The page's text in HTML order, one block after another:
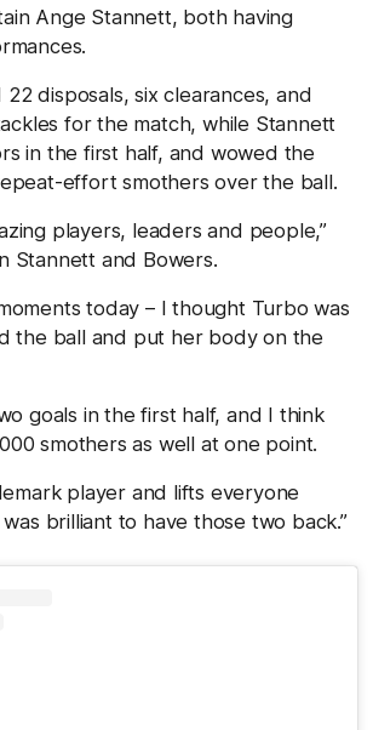
Ange Stannett, both having
22 disposals, six clearances, and
for the match, while Stannett
in the first half, and wowed the
effort smothers over the ball.
players, leaders and people,”
Stannett and Bowers.
today – I thought Turbo was
the ball and put her body on the
goals in the first half, and I think
smothers as well at one point.
player and lifts everyone
brilliant to have those two back.”